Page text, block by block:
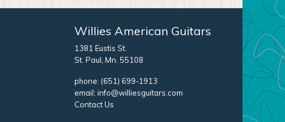
Willies American Guitars
1381 Eustis St.
St. Paul, Mn. 55108
phone: (651) 699-1913
email: info@williesguitars.com
Contact Us